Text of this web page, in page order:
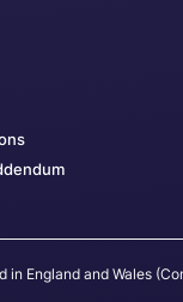
in England and Wales